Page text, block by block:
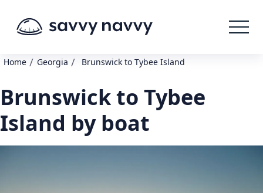
Home / Georgia / Brunswick to Tybee Island
Brunswick to Tybee
Island by boat